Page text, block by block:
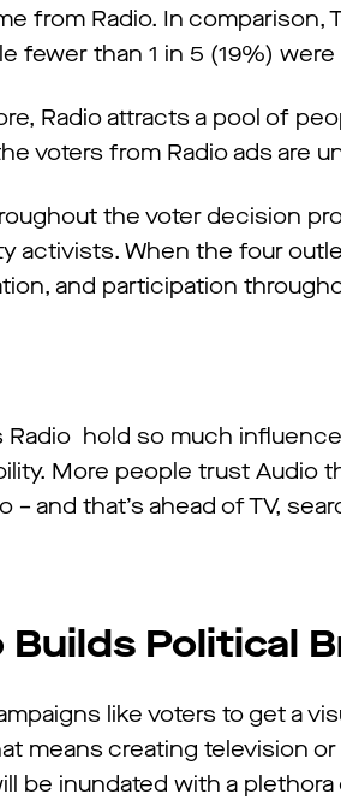
from Radio. In comparison,
fewer than 1 in 5 (19%) were
Radio attracts a pool of
voters from Radio ads are
the voter decision
activists. When the four
and participation
Radio hold so much
More people trust Audio
– and that’s ahead of TV,
Builds Political
like voters to get a
means creating television
be inundated with a